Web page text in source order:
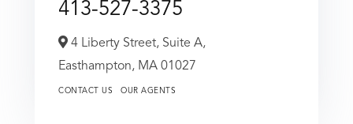
413-527-3375
4 Liberty Street, Suite A,
Easthampton, MA 01027
CONTACT US OUR AGENTS